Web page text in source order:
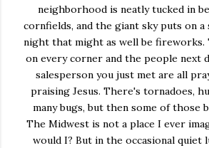
neighborhood is neatly tucked in
cornfields, and the giant sky puts on a
night that might as well be fireworks.
on every corner and the people next
salesperson you just met are all
praising Jesus. There's tornadoes,
many bugs, but then some of those
The Midwest is not a place I ever
would I? But in the occasional quiet